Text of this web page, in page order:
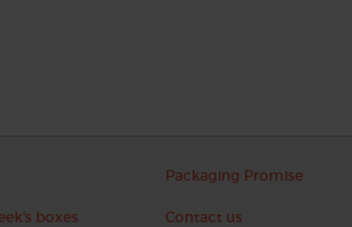
boxes
Packaging Promise
Contact us